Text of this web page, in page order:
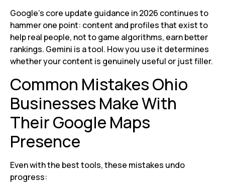
Google’s core update guidance in 2026 continues to
hammer one point: content and profiles that exist to
help real people, not to game algorithms, earn better
rankings. Gemini is a tool. How you use it determines
whether your content is genuinely useful or just filler.
Common Mistakes Ohio
Businesses Make With
Their Google Maps
Presence
Even with the best tools, these mistakes undo
progress: